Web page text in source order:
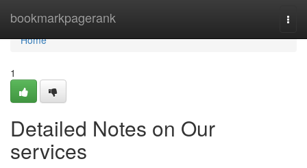
bookmarkpagerank
Home
Home
1
Detailed Notes on Our
services